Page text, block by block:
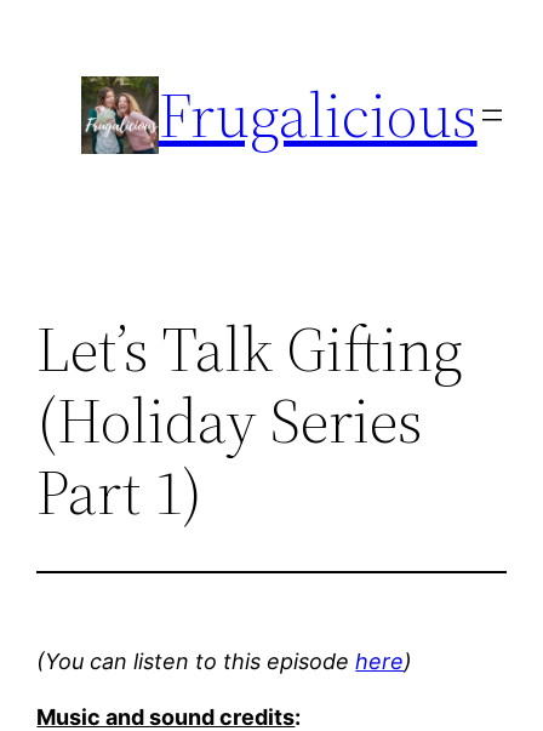
content
Frugalicious
Let’s Talk Gifting
(Holiday Series
Part 1)
(You can listen to this episodehere)
Music and sound credits: